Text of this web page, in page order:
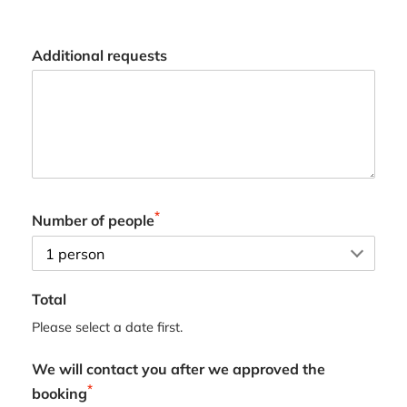
Additional requests
Number of people*
Total
Please select a date first.
We will contact you after we approved the
booking*